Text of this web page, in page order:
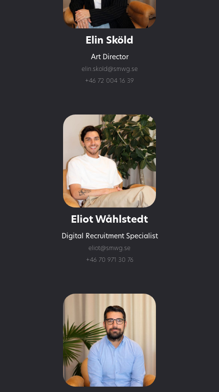
Elin Sköld
Art Director
elin.skold@smwg.se
+46 72 004 16 39
Eliot Wåhlstedt
Digital Recruitment Specialist
eliot@smwg.se
+46 70 971 30 76